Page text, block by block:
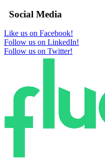
Social Media
Like us on Facebook!
Follow us on LinkedIn!
Follow us on Twitter!